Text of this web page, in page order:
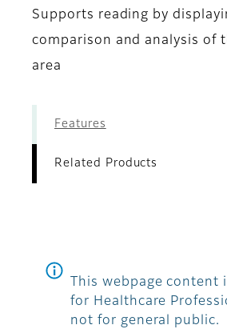
Supports reading by
comparison and analysis of
area
Features
Related Products
This webpage content
for Healthcare
not for general public.